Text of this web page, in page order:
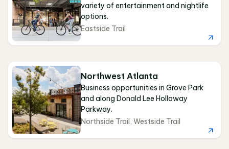
variety of entertainment and nightlife
options.
Eastside Trail
Northwest Atlanta
Business opportunities in Grove Park
and along Donald Lee Holloway
Parkway.
Northside Trail, Westside Trail